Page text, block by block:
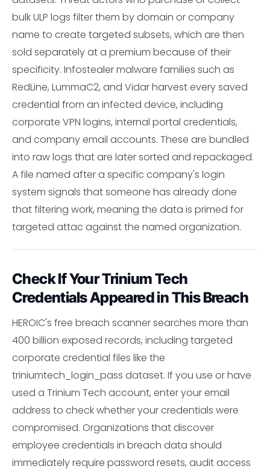
bulk ULP logs filter them by domain or company
name to create targeted subsets, which are then
sold separately at a premium because of their
specificity. Infostealer malware families such as
RedLine, LummaC2, and Vidar harvest every saved
credential from an infected device, including
corporate VPN logins, internal portal credentials,
and company email accounts. These are bundled
into raw logs that are later sorted and repackaged.
A file named after a specific company's login
system signals that someone has already done
that filtering work, meaning the data is primed for
targeted attac against the named organization.
Check If Your Trinium Tech
Credentials Appeared in This Breach
HEROIC's free breach scanner searches more than
400 billion exposed records, including targeted
corporate credential files like the
triniumtech_login_pass dataset. If you use or have
used a Trinium Tech account, enter your email
address to check whether your credentials were
compromised. Organizations that discover
employee credentials in breach data should
immediately require password resets, audit access